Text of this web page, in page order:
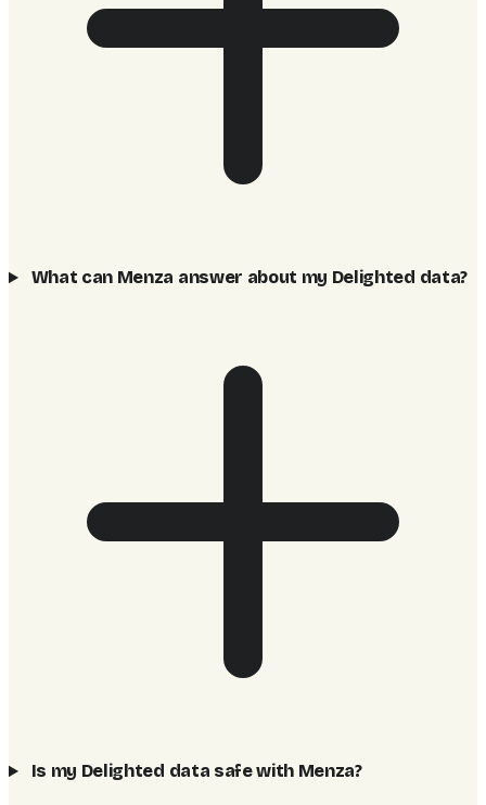
What can Menza answer about my Delighted data?
Is my Delighted data safe with Menza?